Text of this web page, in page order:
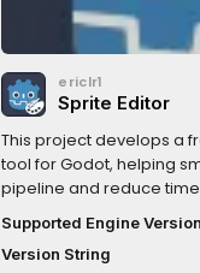
ericlr1
Sprite Editor
This project develops a
tool for Godot, helping
pipeline and reduce
for deep optimisations,
In the long term, the
and for it to be natively
Supported Engine Version
Version String